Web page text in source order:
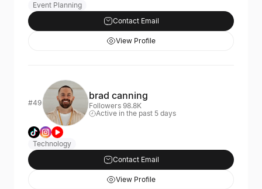
Event Planning
Contact Email
View Profile
#49
brad canning
Followers 98.8K
Active in the past 5 days
Technology
Contact Email
View Profile